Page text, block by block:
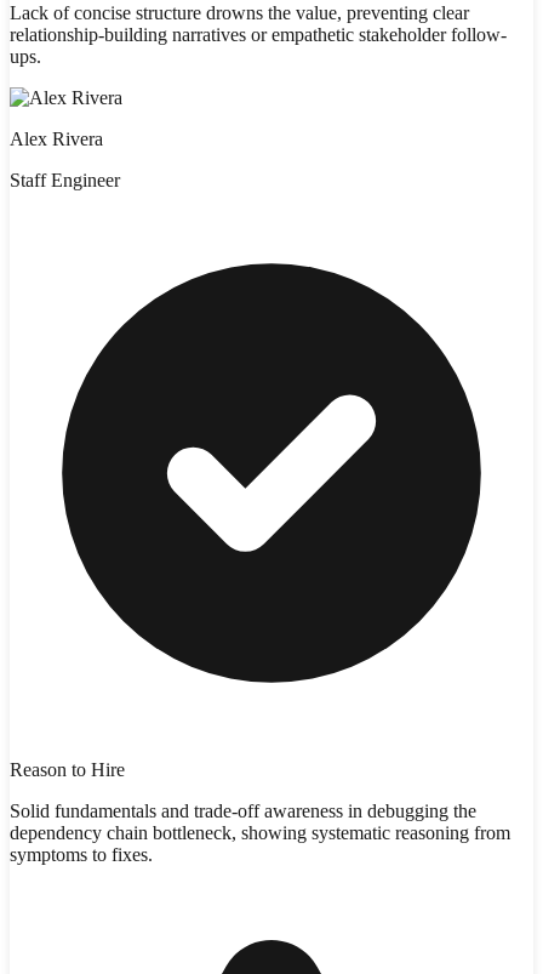
Lack of concise structure drowns the value, preventing clear
relationship-building narratives or empathetic stakeholder follow-
ups.
Alex Rivera
Staff Engineer
Reason to Hire
Solid fundamentals and trade-off awareness in debugging the
dependency chain bottleneck, showing systematic reasoning from
symptoms to fixes.